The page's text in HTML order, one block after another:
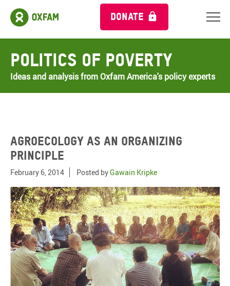
DONATE
Politics of Poverty
Ideas and analysis from Oxfam America's policy experts
Agroecology as an organizing
principle
February 6, 2014 Posted byGawain Kripke